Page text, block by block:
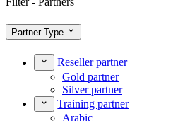
Partner Type
Reseller partner
Gold partner
Silver partner
Training partner
Arabic